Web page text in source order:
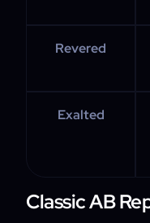
Revered
Exalted
Classic AB